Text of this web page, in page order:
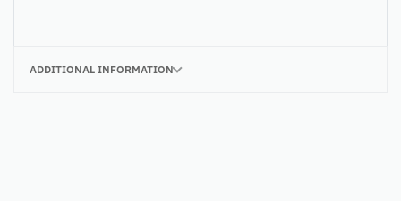
ADDITIONAL INFORMATION